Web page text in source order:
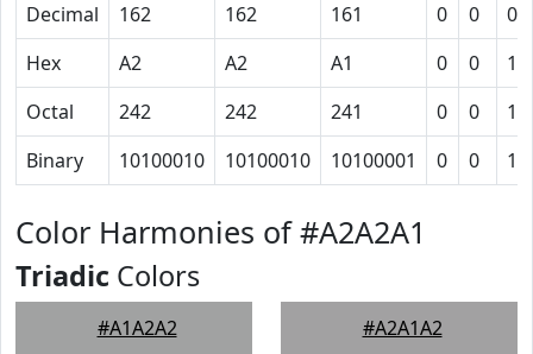
Decimal
162 162 161 0 0
Hex
A2 A2 A1 0 0
1
Octal
242 242 241 0 0
1
Binary
10100010 10100010 10100001 0 0 1
Color Harmonies of #A2A2A1
Triadic Colors
#A1A2A2 #A2A1A2